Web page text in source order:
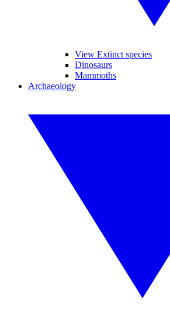
View Extinct species
Dinosaurs
Mammoths
Archaeology